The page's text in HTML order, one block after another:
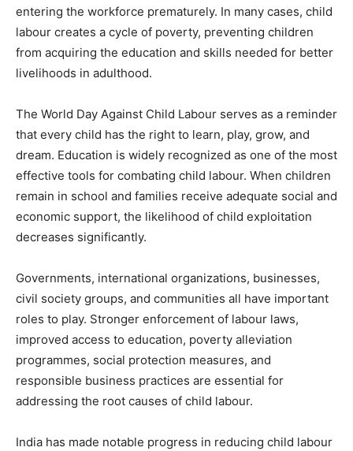
entering the workforce prematurely. In many cases, child
labour creates a cycle of poverty, preventing children
from acquiring the education and skills needed for better
livelihoods in adulthood.
The World Day Against Child Labour serves as a reminder
that every child has the right to learn, play, grow, and
dream. Education is widely recognized as one of the most
effective tools for combating child labour. When children
remain in school and families receive adequate social and
economic support, the likelihood of child exploitation
decreases significantly.
Governments, international organizations, businesses,
civil society groups, and communities all have important
roles to play. Stronger enforcement of labour laws,
improved access to education, poverty alleviation
programmes, social protection measures, and
responsible business practices are essential for
addressing the root causes of child labour.
India has made notable progress in reducing child labour